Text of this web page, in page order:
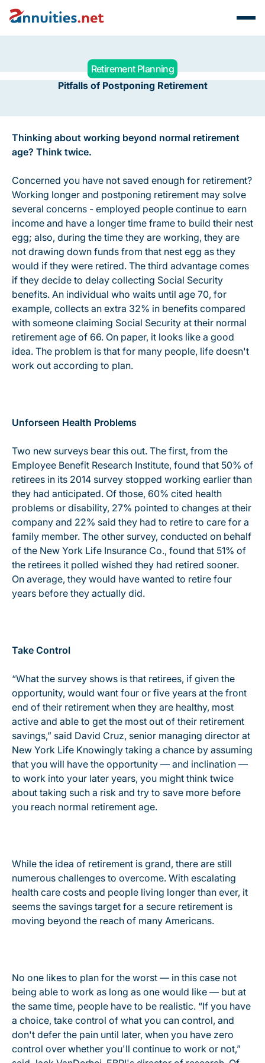
Retirement Planning
Pitfalls of Postponing Retirement
Thinking about working beyond normal retirement
age? Think twice.
Concerned you have not saved enough for retirement?
Working longer and postponing retirement may solve
several concerns - employed people continue to earn
income and have a longer time frame to build their nest
egg; also, during the time they are working, they are
not drawing down funds from that nest egg as they
would if they were retired. The third advantage comes
if they decide to delay collecting Social Security
benefits. An individual who waits until age 70, for
example, collects an extra 32% in benefits compared
with someone claiming Social Security at their normal
retirement age of 66. On paper, it looks like a good
idea. The problem is that for many people, life doesn't
work out according to plan.
Unforseen Health Problems
Two new surveys bear this out. The first, from the
Employee Benefit Research Institute, found that 50% of
retirees in its 2014 survey stopped working earlier than
they had anticipated. Of those, 60% cited health
problems or disability, 27% pointed to changes at their
company and 22% said they had to retire to care for a
family member. The other survey, conducted on behalf
of the New York Life Insurance Co., found that 51% of
the retirees it polled wished they had retired sooner.
On average, they would have wanted to retire four
years before they actually did.
Take Control
“What the survey shows is that retirees, if given the
opportunity, would want four or five years at the front
end of their retirement when they are healthy, most
active and able to get the most out of their retirement
savings,” said David Cruz, senior managing director at
New York Life Knowingly taking a chance by assuming
that you will have the opportunity — and inclination —
to work into your later years, you might think twice
about taking such a risk and try to save more before
you reach normal retirement age.
While the idea of retirement is grand, there are still
numerous challenges to overcome. With escalating
health care costs and people living longer than ever, it
seems the savings target for a secure retirement is
moving beyond the reach of many Americans.
No one likes to plan for the worst — in this case not
being able to work as long as one would like — but at
the same time, people have to be realistic. “If you have
a choice, take control of what you can control, and
don't defer the pain until later, when you have zero
control over whether you'll continue to work or not,”